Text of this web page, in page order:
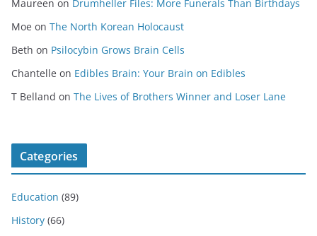
Maureen on Drumheller Files: More Funerals Than Birthdays
Moe on The North Korean Holocaust
Beth on Psilocybin Grows Brain Cells
Chantelle on Edibles Brain: Your Brain on Edibles
T Belland on The Lives of Brothers Winner and Loser Lane
Categories
Education (89)
History (66)